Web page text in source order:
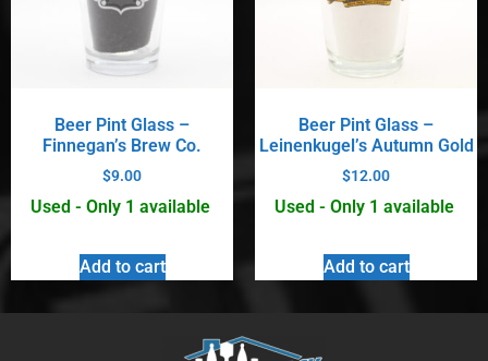
Beer Pint Glass –
Finnegan’s Brew Co.
$9.00
Used - Only 1 available
Add to cart
Beer Pint Glass –
Leinenkugel’s Autumn Gold
$12.00
Used - Only 1 available
Add to cart